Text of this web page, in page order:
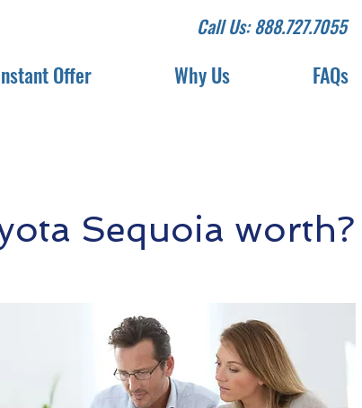
Call Us: 888.727.7055
Offer Why Us FAQs
Sequoia worth?